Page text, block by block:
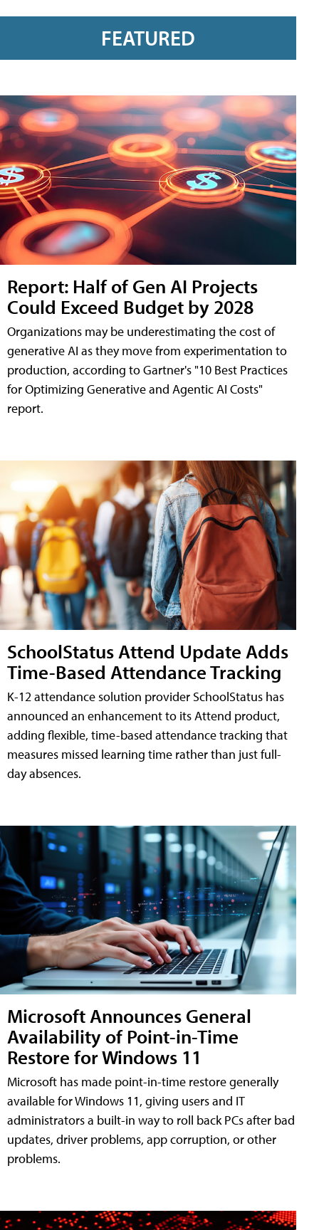
FEATURED
Report: Half of Gen AI Projects
Could Exceed Budget by 2028
Organizations may be underestimating the cost of
generative AI as they move from experimentation to
production, according to Gartner's "10 Best Practices
for Optimizing Generative and Agentic AI Costs"
report.
SchoolStatus Attend Update Adds
Time-Based Attendance Tracking
K-12 attendance solution provider SchoolStatus has
announced an enhancement to its Attend product,
adding flexible, time-based attendance tracking that
measures missed learning time rather than just full-
day absences.
Microsoft Announces General
Availability of Point-in-Time
Restore for Windows 11
Microsoft has made point-in-time restore generally
available for Windows 11, giving users and IT
administrators a built-in way to roll back PCs after bad
updates, driver problems, app corruption, or other
problems.